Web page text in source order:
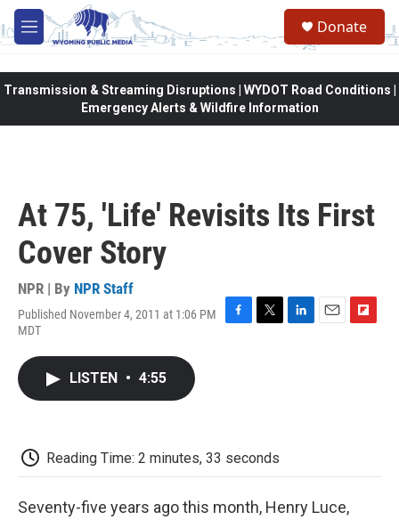
Skip to main content
M
e
Donate
Transmission & Streaming Disruptions | WYDOT Road Conditions |
Emergency Alerts & Wildfire Information
At 75, 'Life' Revisits Its First
Cover Story
NPR | By NPR Staff
Published November 4, 2011 at 1:06 PM
MDT
F
T
L
E
F
LISTEN • 4:55
Reading Time: 2 minutes, 33 seconds
Seventy-five years ago this month, Henry Luce,